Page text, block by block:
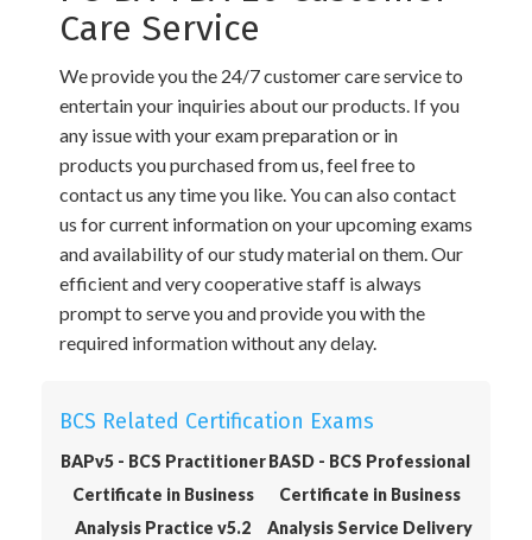
Care Service
We provide you the 24/7 customer care service to
entertain your inquiries about our products. If you
any issue with your exam preparation or in
products you purchased from us, feel free to
contact us any time you like. You can also contact
us for current information on your upcoming exams
and availability of our study material on them. Our
efficient and very cooperative staff is always
prompt to serve you and provide you with the
required information without any delay.
BCS Related Certification Exams
BAPv5 - BCS Practitioner
Certificate in Business
Analysis Practice v5.2
BASD - BCS Professional
Certificate in Business
Analysis Service Delivery